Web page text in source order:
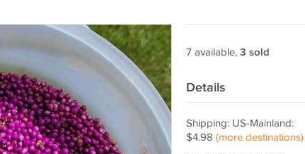
7 available, 3 sold
Details
Shipping: US-Mainland:
$4.98 (more destinations)